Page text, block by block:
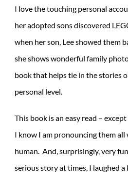
I love the touching personal
her adopted sons discovered
when her son, Lee showed them
she shows wonderful family
book that helps tie in the stories
personal level.
This book is an easy read –
I know I am pronouncing them
human. And, surprisingly, very
serious story at times, I laughed